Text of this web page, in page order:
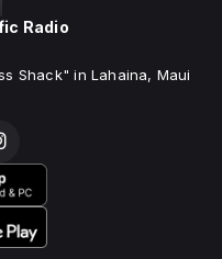
Radio
Shack" in Lahaina, Maui